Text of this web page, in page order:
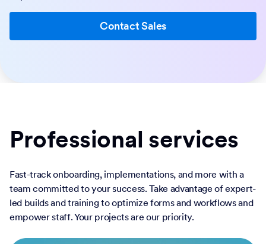
Contact Sales
Professional services
Fast-track onboarding, implementations, and more with a
team committed to your success. Take advantage of expert-
led builds and training to optimize forms and workflows and
empower staff. Your projects are our priority.